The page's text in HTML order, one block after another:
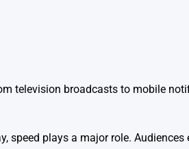
television broadcasts to mobile
plays a major role.